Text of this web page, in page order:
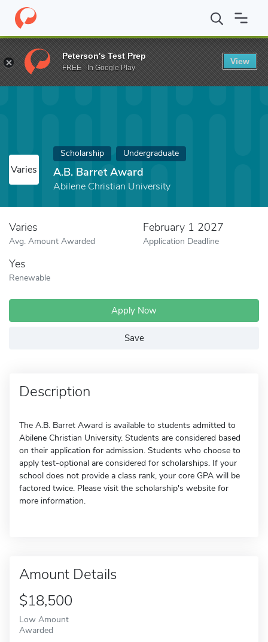
Home Fund A.B. Barret Award
Varies
Scholarship Undergraduate
A.B. Barret Award
Abilene Christian University
Varies
Avg. Amount Awarded
February 1 2027
Application Deadline
Yes
Renewable
Apply Now
Save
Description
The A.B. Barret Award is available to students admitted to
Abilene Christian University. Students are considered based
on their application for admission. Students who choose to
apply test-optional are considered for scholarships. If your
school does not provide a class rank, your core GPA will be
factored twice. Please visit the scholarship's website for
more information.
Amount Details
$18,500
Low Amount
Awarded
Peterson's Test Prep
FREE - In Google Play
View